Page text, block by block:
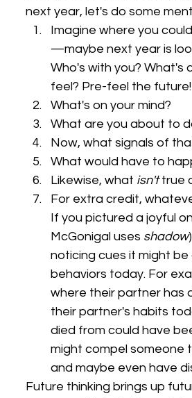
next year, let's do some
Imagine where you
—maybe next year is
Who's with you? What's
feel? Pre-feel the
What's on your mind?
What are you about to
Now, what signals of
What would have to
Likewise, what isn't true
For extra credit,
If you pictured a joyful
McGonigal uses shadow
noticing cues it might
behaviors today. For
where their partner has
their partner's habits
died from could have
might compel someone
and maybe even have
Future thinking brings up